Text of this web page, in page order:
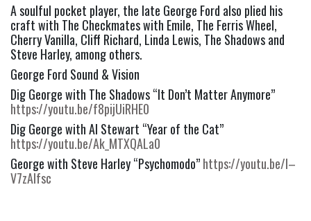
A soulful pocket player, the late George Ford also plied his
craft with The Checkmates with Emile, The Ferris Wheel,
Cherry Vanilla, Cliff Richard, Linda Lewis, The Shadows and
Steve Harley, among others.
George Ford Sound & Vision
https://youtu.be/f8pijUiRHE0
https://youtu.be/Ak_MTXQALa0
George with Steve Harley “Psychomodo” https://youtu.be/l–
V7zAIfsc